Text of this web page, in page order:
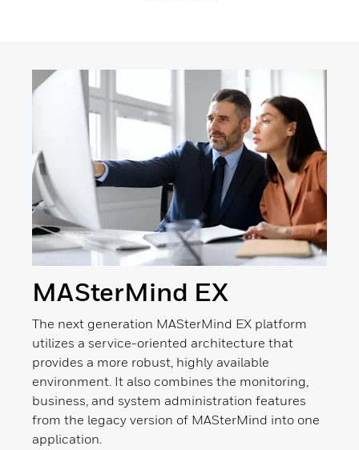
MASterMind EX
The next generation MASterMind EX platform
utilizes a service-oriented architecture that
provides a more robust, highly available
environment. It also combines the monitoring,
business, and system administration features
from the legacy version of MASterMind into one
application.